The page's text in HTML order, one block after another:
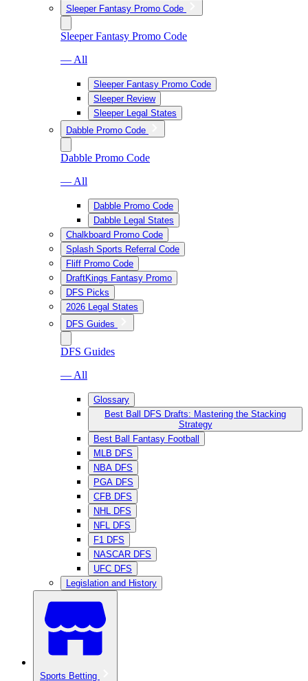
Sleeper Fantasy Promo Code
Sleeper Fantasy Promo Code
— All
Sleeper Fantasy Promo Code
Sleeper Review
Sleeper Legal States
Dabble Promo Code
Dabble Promo Code
— All
Dabble Promo Code
Dabble Legal States
Chalkboard Promo Code
Splash Sports Referral Code
Fliff Promo Code
DraftKings Fantasy Promo
DFS Picks
2026 Legal States
DFS Guides
DFS Guides
— All
Glossary
Best Ball DFS Drafts: Mastering the Stacking
Strategy
Best Ball Fantasy Football
MLB DFS
NBA DFS
PGA DFS
CFB DFS
NHL DFS
NFL DFS
F1 DFS
NASCAR DFS
UFC DFS
Legislation and History
Sports Betting